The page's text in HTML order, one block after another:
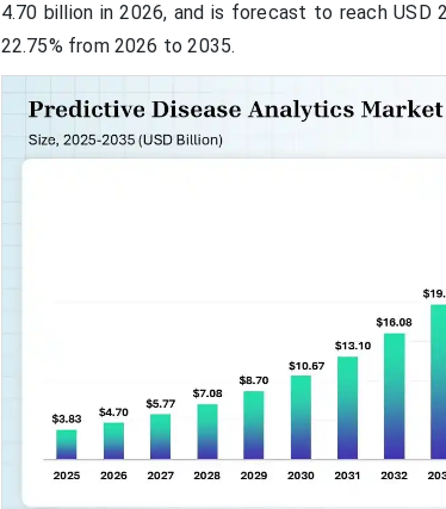
4.70 billion in 2026, and is forecast to reach USD
22.75% from 2026 to 2035.